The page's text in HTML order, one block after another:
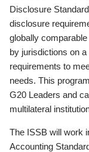
Disclosure
disclosure
globally
by jurisdictions on
requirements to
needs. This
G20 Leaders and
multilateral
The ISSB will work
Accounting